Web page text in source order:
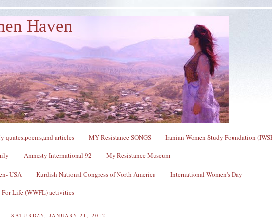
Haven
quates,poems,and articles MY Resistance SONGS Iranian Women Study Foundation
Amnesty International 92 My Resistance Museum
USA Kurdish National Congress of North America International Women's Day
For Life (WWFL) activities
SATURDAY, JANUARY 21, 2012